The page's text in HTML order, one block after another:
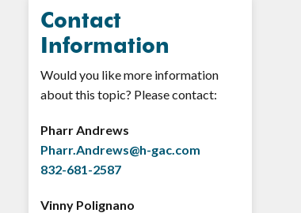
Contact
Information
Would you like more information
about this topic? Please contact:
Pharr Andrews
Pharr.Andrews@h-gac.com
832-681-2587
Vinny Polignano